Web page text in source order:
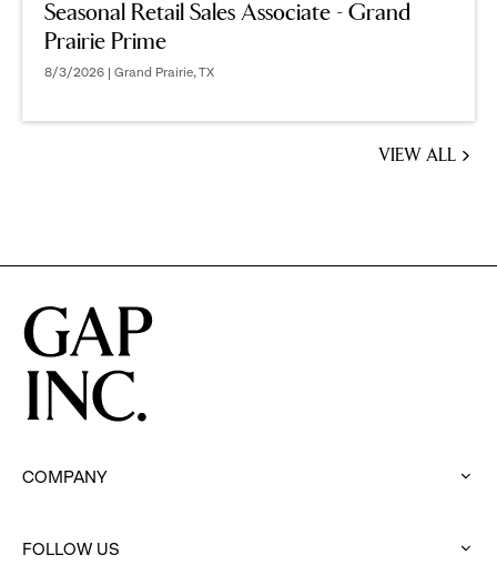
Seasonal Retail Sales Associate - Grand
Prairie Prime
8/3/2026 | Grand Prairie, TX
VIEW ALL
BE
IN
COMPANY
to
FOLLOW US